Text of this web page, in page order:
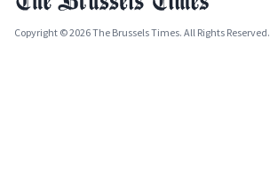
Copyright © 2026 The Brussels Times. All Rights Reserved.